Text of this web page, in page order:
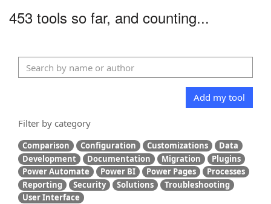
453 tools so far, and counting...
Add my tool
Filter by category
Comparison Configuration Customizations
Data
Development
Documentation Migration
Plugins
Power Automate
Power BI Power Pages
Processes
Reporting
Security Solutions
Troubleshooting
User Interface